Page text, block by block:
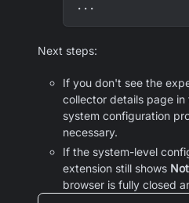
...
Next steps:
If you don't see the
collector details page in
system configuration
necessary.
If the system-level
extension still shows
browser is fully closed